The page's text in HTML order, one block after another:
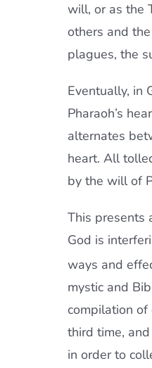
will, or as the
others and
plagues, the
Eventually, in
Pharaoh’s
alternates
heart. All
by the will of
This presents
God is
ways and
mystic and
compilation of
third time,
in order to